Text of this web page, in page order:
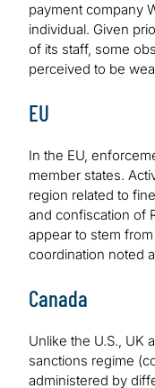
payment company
individual. Given
of its staff, some
perceived to be
EU
In the EU,
member states.
region related to
and confiscation of
appear to stem
coordination noted
Canada
Unlike the U.S., UK
sanctions regime
administered by